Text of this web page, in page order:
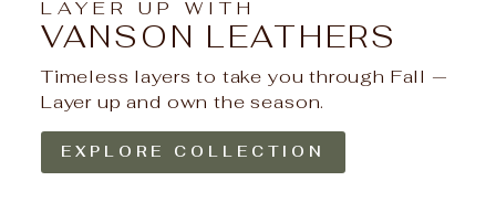
LAYER UP WITH
VANSON LEATHERS
Timeless layers to take you through Fall —
Layer up and own the season.
EXPLORE COLLECTION